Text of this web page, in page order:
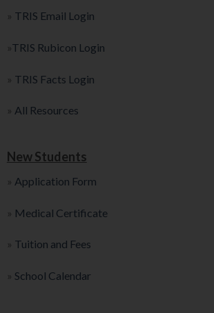
» TRIS Email Login
»TRIS Rubicon Login
» TRIS Facts Login
» All Resources
New Students
» Application Form
» Medical Certificate
» Tuition and Fees
» School Calendar